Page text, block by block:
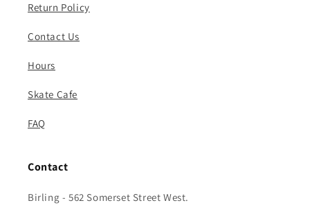
Return Policy
Contact Us
Hours
Skate Cafe
FAQ
Contact
Birling - 562 Somerset Street West.